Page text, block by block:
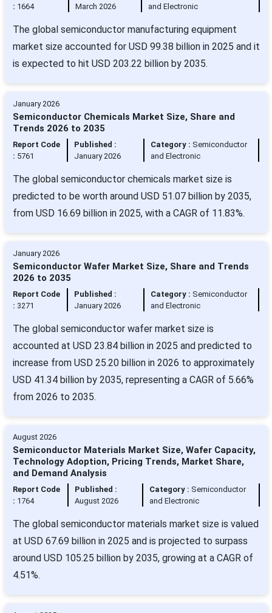
: 1664
March 2026
and Electronic
The global semiconductor manufacturing equipment
market size accounted for USD 99.38 billion in 2025 and it
is expected to hit USD 203.22 billion by 2035.
January 2026
Semiconductor Chemicals Market Size, Share and
Trends 2026 to 2035
Report Code
: 5761
Published :
January 2026
Category : Semiconductor
and Electronic
The global semiconductor chemicals market size is
predicted to be worth around USD 51.07 billion by 2035,
from USD 16.69 billion in 2025, with a CAGR of 11.83%.
January 2026
Semiconductor Wafer Market Size, Share and Trends
2026 to 2035
Report Code
: 3271
Published :
January 2026
Category : Semiconductor
and Electronic
The global semiconductor wafer market size is
accounted at USD 23.84 billion in 2025 and predicted to
increase from USD 25.20 billion in 2026 to approximately
USD 41.34 billion by 2035, representing a CAGR of 5.66%
from 2026 to 2035.
August 2026
Semiconductor Materials Market Size, Wafer Capacity,
Technology Adoption, Pricing Trends, Market Share,
and Demand Analysis
Report Code
: 1764
Published :
August 2026
Category : Semiconductor
and Electronic
The global semiconductor materials market size is valued
at USD 67.69 billion in 2025 and is projected to surpass
around USD 105.25 billion by 2035, growing at a CAGR of
4.51%.